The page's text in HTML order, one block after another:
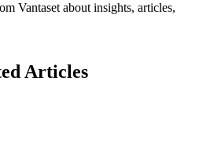
Vantaset about insights, articles,
Articles